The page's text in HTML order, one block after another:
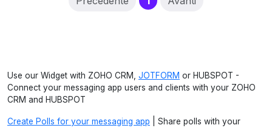
Use our Widget with ZOHO CRM, JOTFORM or HUBSPOT -
Connect your messaging app users and clients with your ZOHO
CRM and HUBSPOT
Create Polls for your messaging app | Share polls with your